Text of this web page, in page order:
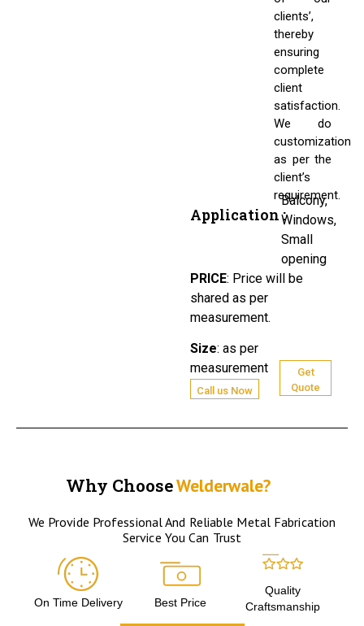
clients’,
thereby
ensuring
complete
client
satisfaction.
We do
customization
as per the
client’s
requirement.
Application :
Balcony,
Windows,
Small
opening
PRICE: Price will be
shared as per
measurement.
Size: as per
measurement
Call us Now
Get
Quote
Why ChooseWelderwale?
We Provide Professional And Reliable Metal Fabrication
Service You Can Trust
On Time Delivery Best Price
Quality
Craftsmanship